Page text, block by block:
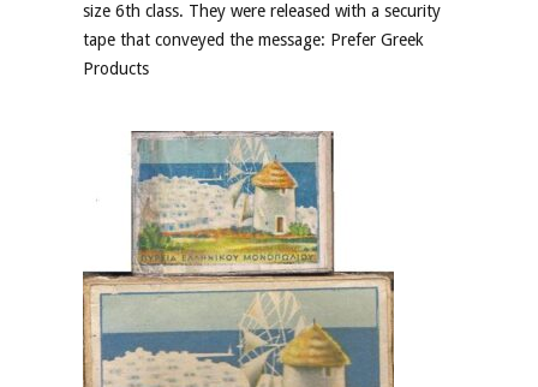
size 6th class. They were released with a security
tape that conveyed the message: Prefer Greek
Products